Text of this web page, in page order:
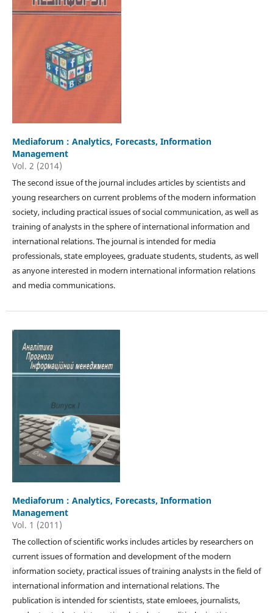
Mediaforum : Analytics, Forecasts, Information
Management
Vol. 2 (2014)
The second issue of the journal includes articles by scientists and
young researchers on current problems of the modern information
society, including practical issues of social communication, as well as
training of analysts in the sphere of international information and
international relations. The journal is intended for media
professionals, state employees, graduate students, students, as well
as anyone interested in modern international information relations
and media communications.
Mediaforum : Analytics, Forecasts, Information
Management
Vol. 1 (2011)
The collection of scientific works includes articles by researchers on
current issues of formation and development of the modern
information society, practical issues of training analysts in the field of
international information and international relations. The
publication is intended for scientists, state emloees, journalists,